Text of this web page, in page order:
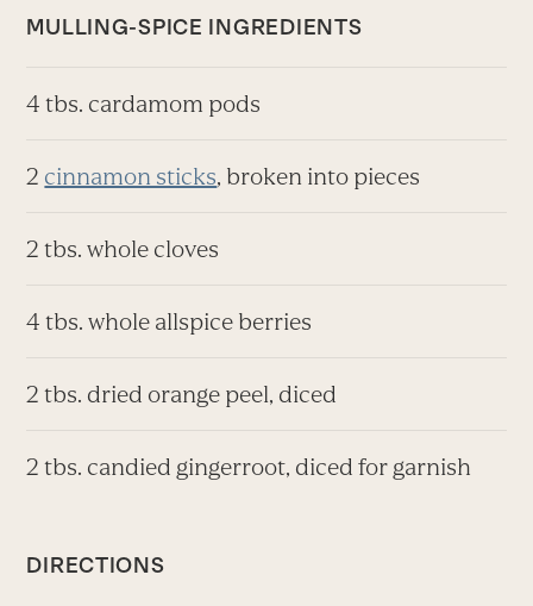
MULLING-SPICE INGREDIENTS
4 tbs. cardamom pods
2 cinnamon sticks, broken into pieces
2 tbs. whole cloves
4 tbs. whole allspice berries
2 tbs. dried orange peel, diced
2 tbs. candied gingerroot, diced for garnish
DIRECTIONS